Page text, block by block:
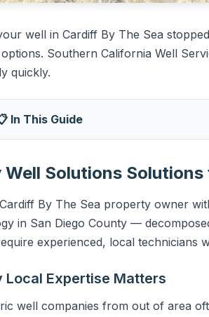
well in Cardiff By The Sea
Southern California Well
quickly.
In This Guide
Well Solutions
By The Sea property owner
in San Diego County —
experienced, local technicians
Local Expertise Matters
well companies from out of area